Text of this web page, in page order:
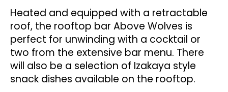
Heated and equipped with a retractable
roof, the rooftop bar Above Wolves is
perfect for unwinding with a cocktail or
two from the extensive bar menu. There
will also be a selection of Izakaya style
snack dishes available on the rooftop.